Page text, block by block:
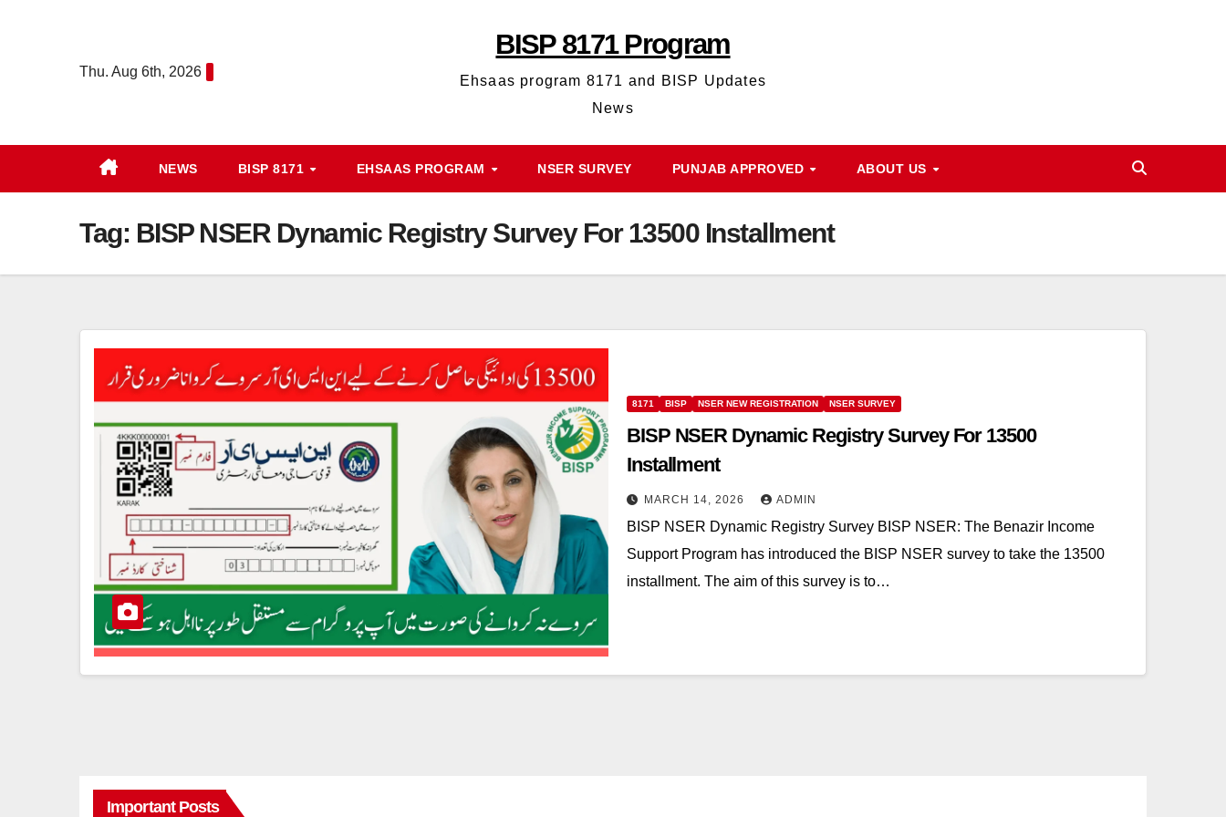
Thu. Aug 6th, 2026
BISP 8171 Program
Ehsaas program 8171 and BISP Updates
News
NEWS BISP 8171 EHSAAS PROGRAM NSER SURVEY PUNJAB APPROVED ABOUT US
Tag: BISP NSER Dynamic Registry Survey For 13500 Installment
8171 BISP NSER NEW REGISTRATION NSER SURVEY
BISP NSER Dynamic Registry Survey For 13500
Installment
MARCH 14, 2026 ADMIN
BISP NSER Dynamic Registry Survey BISP NSER: The Benazir Income
Support Program has introduced the BISP NSER survey to take the 13500
installment. The aim of this survey is to…
Important Posts